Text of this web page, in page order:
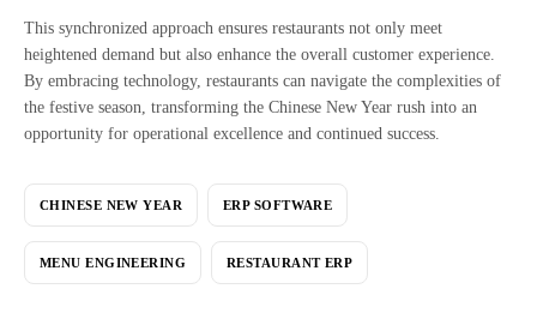
This synchronized approach ensures restaurants not only meet
heightened demand but also enhance the overall customer experience.
By embracing technology, restaurants can navigate the complexities of
the festive season, transforming the Chinese New Year rush into an
opportunity for operational excellence and continued success.
CHINESE NEW YEAR ERP SOFTWARE
MENU ENGINEERING RESTAURANT ERP